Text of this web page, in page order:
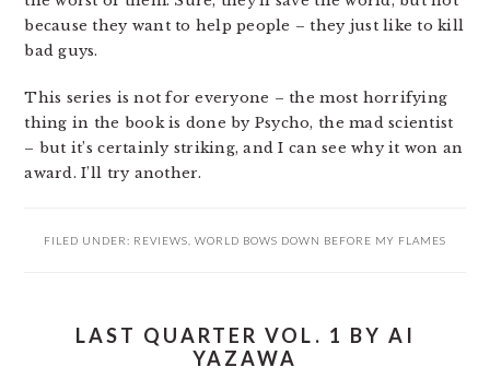
because they want to help people – they just like to kill
bad guys.
This series is not for everyone – the most horrifying
thing in the book is done by Psycho, the mad scientist
– but it’s certainly striking, and I can see why it won an
award. I’ll try another.
FILED UNDER: REVIEWS WORLD BOWS DOWN BEFORE MY FLAMES
LAST QUARTER VOL. 1 BY AI
YAZAWA